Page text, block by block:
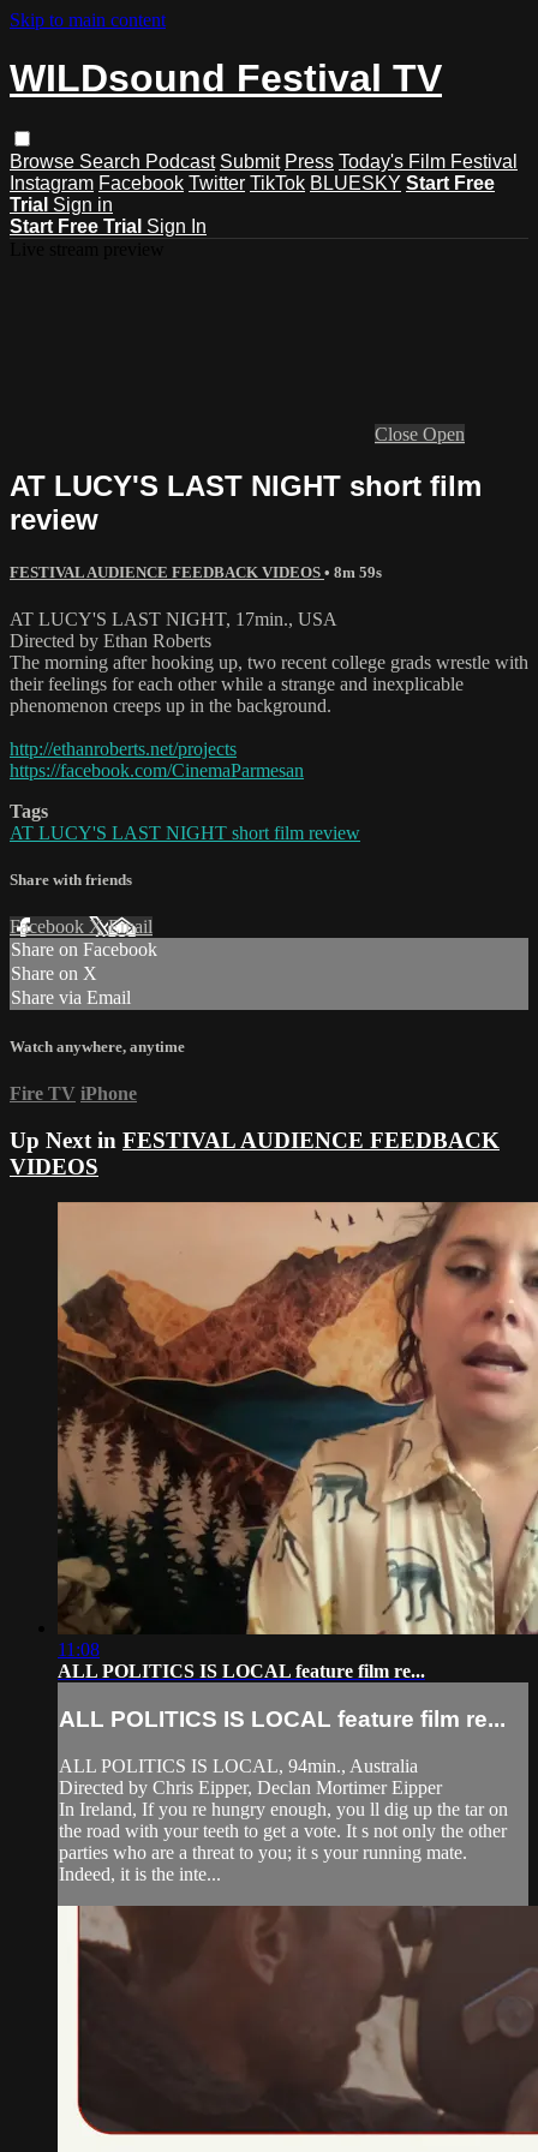
Skip to main content
WILDsound Festival TV
Browse Search Podcast Submit Press Today's Film Festival
Instagram Facebook Twitter TikTok BLUESKY Start Free
Trial Sign in
Start Free Trial Sign In
Close Open
AT LUCY'S LAST NIGHT short film
review
FESTIVAL AUDIENCE FEEDBACK VIDEOS • 8m 59s
AT LUCY'S LAST NIGHT, 17min., USA
Directed by Ethan Roberts
The morning after hooking up, two recent college grads wrestle with
their feelings for each other while a strange and inexplicable
phenomenon creeps up in the background.
http://ethanroberts.net/projects
https://facebook.com/CinemaParmesan
Tags
AT LUCY'S LAST NIGHT short film review
Share with friends
Facebook XEmail
Share on Facebook
Share on X
Share via Email
Watch anywhere, anytime
Fire TV iPhone
Up Next in FESTIVAL AUDIENCE FEEDBACK
VIDEOS
11:08
ALL POLITICS IS LOCAL feature film re...
ALL POLITICS IS LOCAL feature film re...
ALL POLITICS IS LOCAL, 94min., Australia
Directed by Chris Eipper, Declan Mortimer Eipper
In Ireland, If you re hungry enough, you ll dig up the tar on
the road with your teeth to get a vote. It s not only the other
parties who are a threat to you; it s your running mate.
Indeed, it is the inte...